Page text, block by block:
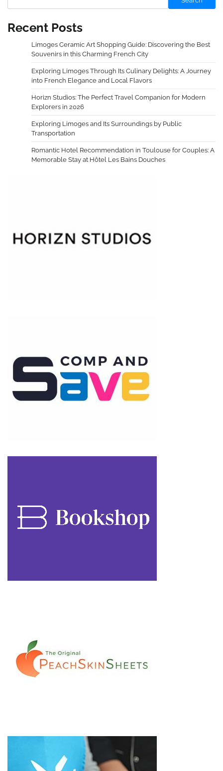
Recent Posts
Limoges Ceramic Art Shopping Guide: Discovering the Best
Souvenirs in this Charming French City
Exploring Limoges Through Its Culinary Delights: A Journey
into French Elegance and Local Flavors
Horizn Studios: The Perfect Travel Companion for Modern
Explorers in 2026
Exploring Limoges and Its Surroundings by Public
Transportation
Romantic Hotel Recommendation in Toulouse for Couples: A
Memorable Stay at Hôtel Les Bains Douches